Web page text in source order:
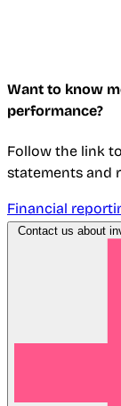
Want to know
performance?
Follow the link
statements and
Financial
Contact us about